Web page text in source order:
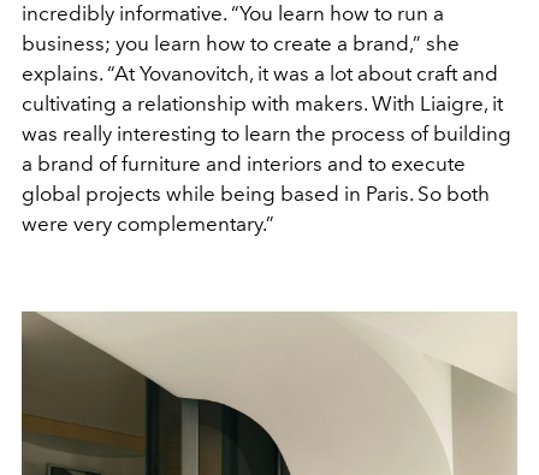
incredibly informative. “You learn how to run a
business; you learn how to create a brand,” she
explains. “At Yovanovitch, it was a lot about craft and
cultivating a relationship with makers. With Liaigre, it
was really interesting to learn the process of building
a brand of furniture and interiors and to execute
global projects while being based in Paris. So both
were very complementary.”